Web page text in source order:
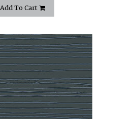
Add To Cart